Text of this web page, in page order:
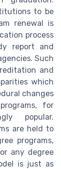
to be
renewal is
process
report and
Such
and
which
changes
for
popular.
are held to
programs,
any degree
is just as